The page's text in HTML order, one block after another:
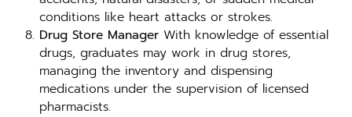
conditions like heart attacks or strokes.
Drug Store Manager With knowledge of essential
drugs, graduates may work in drug stores,
managing the inventory and dispensing
medications under the supervision of licensed
pharmacists.